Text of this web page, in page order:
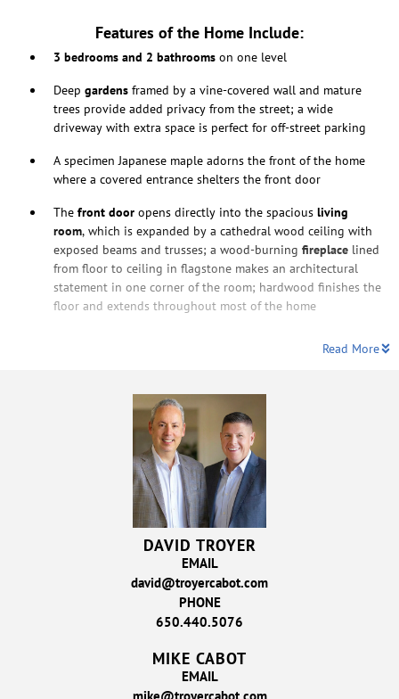
Features of the Home Include:
3 bedrooms and 2 bathrooms on one level
Deep gardens framed by a vine-covered wall and mature
trees provide added privacy from the street; a wide
driveway with extra space is perfect for off-street parking
A specimen Japanese maple adorns the front of the home
where a covered entrance shelters the front door
The front door opens directly into the spacious living
room, which is expanded by a cathedral wood ceiling with
exposed beams and trusses; a wood-burning fireplace lined
from floor to ceiling in flagstone makes an architectural
statement in one corner of the room; hardwood finishes the
floor and extends throughout most of the home
Read More
DAVID TROYER
EMAIL
david@troyercabot.com
PHONE
650.440.5076
MIKE CABOT
EMAIL